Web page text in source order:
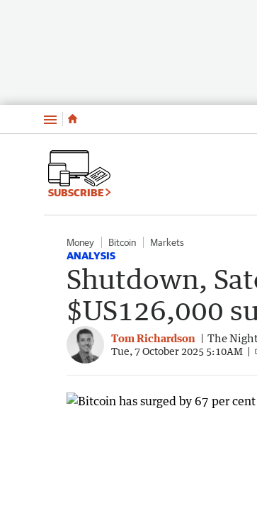
Menu
SUBSCRIBE
Money Bitcoin Markets
ANALYSIS
Shutdown,
$US126,000
Tom Richardson The
Tue, 7 October 2025 5:10AM